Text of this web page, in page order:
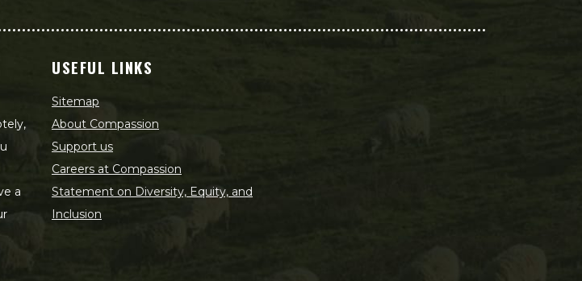
a
USEFUL LINKS
Sitemap
About Compassion
Support us
Careers at Compassion
Statement on Diversity, Equity, and
Inclusion